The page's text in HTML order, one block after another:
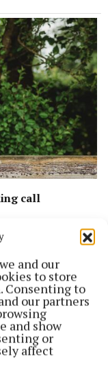
and our
to store
Consenting to
our partners
and show
or
affect
call